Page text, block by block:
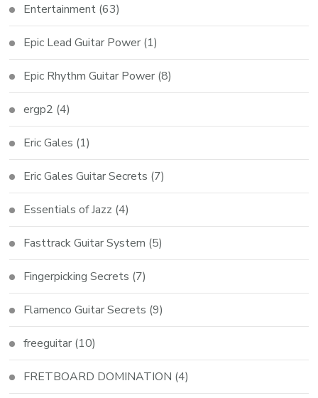
Entertainment (63)
Epic Lead Guitar Power (1)
Epic Rhythm Guitar Power (8)
ergp2 (4)
Eric Gales (1)
Eric Gales Guitar Secrets (7)
Essentials of Jazz (4)
Fasttrack Guitar System (5)
Fingerpicking Secrets (7)
Flamenco Guitar Secrets (9)
freeguitar (10)
FRETBOARD DOMINATION (4)